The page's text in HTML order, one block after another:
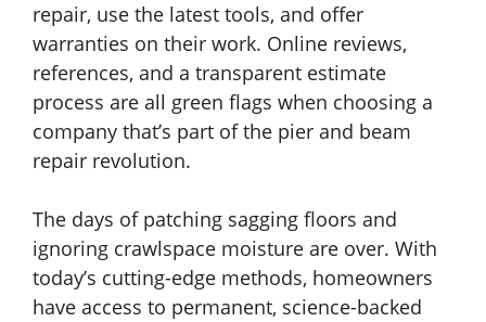
repair, use the latest tools, and offer
warranties on their work. Online reviews,
references, and a transparent estimate
process are all green flags when choosing a
company that’s part of the pier and beam
repair revolution.
The days of patching sagging floors and
ignoring crawlspace moisture are over. With
today’s cutting-edge methods, homeowners
have access to permanent, science-backed